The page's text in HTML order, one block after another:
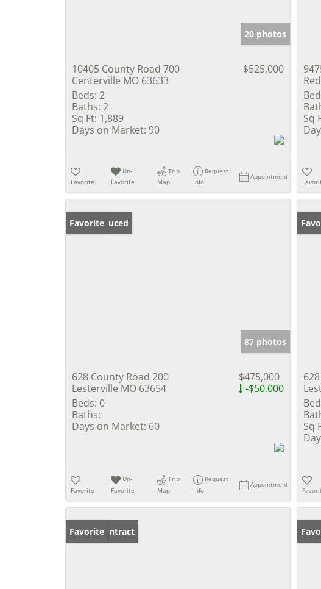
20 photos
10405 County Road 700
Centerville MO 63633
$525,000
Beds: 2
Baths: 2
Sq Ft: 1,889
Days on Market: 90
Favorite
Un-
Favorite
Trip
Map
Request
Info
Appointment
Sq
Price Reduced
Favorite
87 photos
628 County Road 200
Lesterville MO 63654
$475,000
-$50,000
Beds: 0
Baths:
Days on Market: 60
Favorite
Un-
Favorite
Trip
Map
Request
Info
Appointment
Sq
Under Contract
Favorite